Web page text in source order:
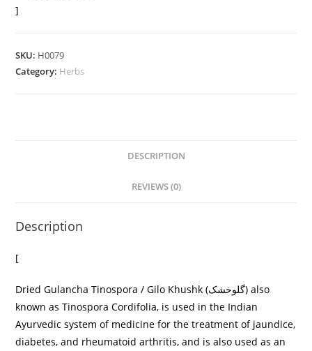
]
SKU: H0079
Category: Herbs
DESCRIPTION
REVIEWS (0)
Description
[
Dried Gulancha Tinospora / Gilo Khushk (گلوخشک) also
known as Tinospora Cordifolia, is used in the Indian
Ayurvedic system of medicine for the treatment of jaundice,
diabetes, and rheumatoid arthritis, and is also used as an